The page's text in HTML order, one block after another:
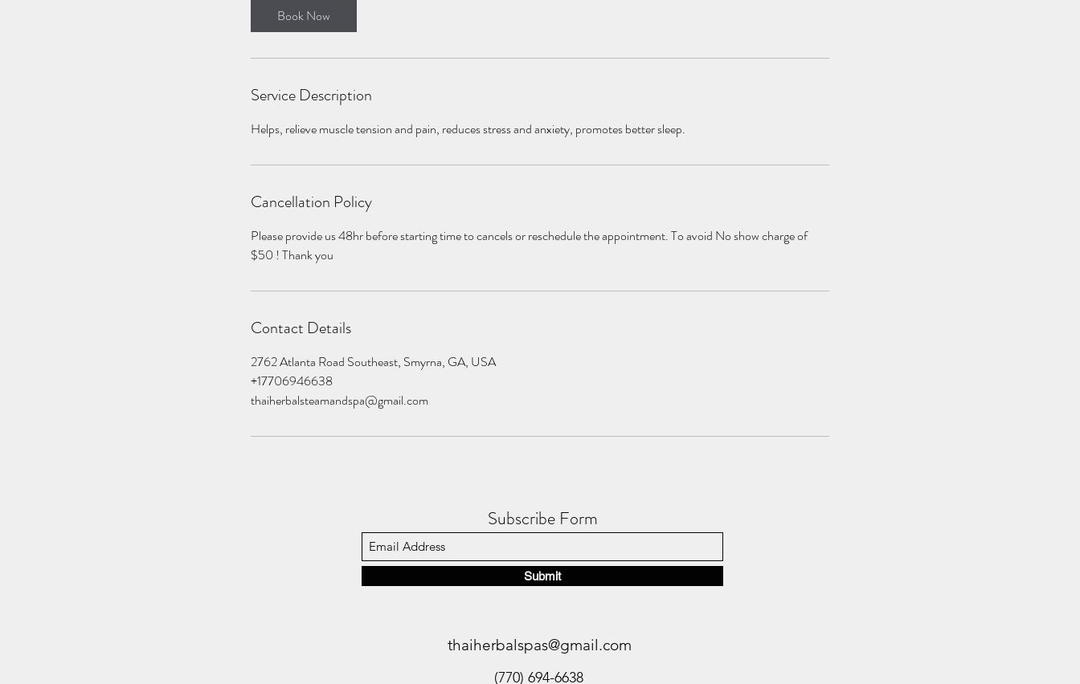
Book Now
Service Description
Helps, relieve muscle tension and pain, reduces stress and anxiety, promotes better sleep.
Cancellation Policy
Please provide us 48hr before starting time to cancels or reschedule the appointment. To avoid No show charge of
$50 ! Thank you
Contact Details
2762 Atlanta Road Southeast, Smyrna, GA, USA
+17706946638
thaiherbalsteamandspa@gmail.com
Subscribe Form
Submit
thaiherbalspas@gmail.com
(770) 694-6638